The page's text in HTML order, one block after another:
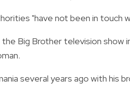
"have not been in touch
Big Brother television show
several years ago with his